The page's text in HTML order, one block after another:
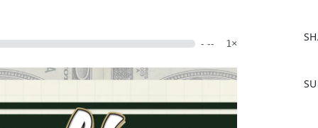
- -- 1×
a